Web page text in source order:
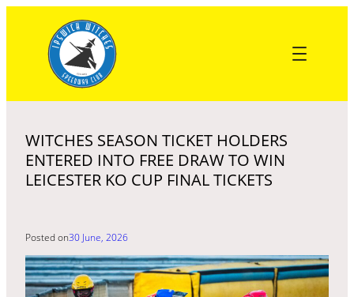
content
WITCHES SEASON TICKET HOLDERS
ENTERED INTO FREE DRAW TO WIN
LEICESTER KO CUP FINAL TICKETS
Posted on30 June, 2026